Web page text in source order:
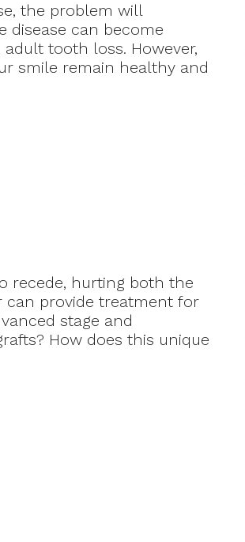
the problem will
disease can become
tooth loss. However,
smile remain healthy and
recede, hurting both the
can provide treatment for
stage and
How does this unique